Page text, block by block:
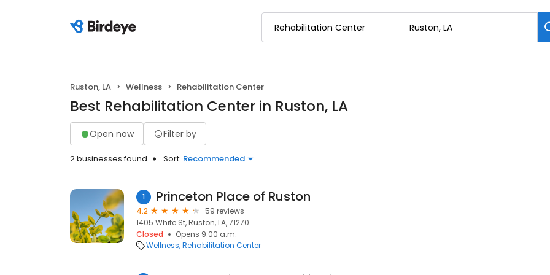
Ruston, LA Wellness Rehabilitation Center
Best Rehabilitation Center in Ruston, LA
Open now Filter by
2 businesses found Sort: Recommended
1 Princeton Place of Ruston
4.2
59 reviews
1405 White St, Ruston, LA, 71270
Closed
Opens 9:00 a.m.
Wellness Rehabilitation Center